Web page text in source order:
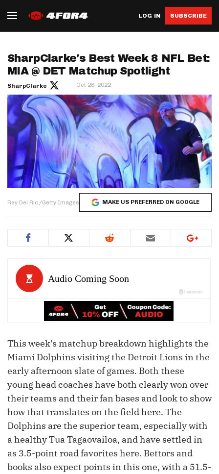
LOG IN SUBSCRIBE
SharpClarke's Best Week 8 NFL Bet:
MIA @ DET Matchup Spotlight
SharpClarke Oct 28, 2022
Rey Del Rio/Getty Images MAKE US PREFERRED ON GOOGLE
This week's matchup breakdown highlights the
Miami Dolphins visiting the Detroit Lions in the
early afternoon slate of games. Both these
young head coaches have both clearly won over
their teams and their fan bases and look to show
how that translates on the field here. The
Dolphins are the superior team, especially with
a healthy Tua Tagaovailoa, and have settled in
as 3.5-point road favorites here. Bettors and
books also expect points in this one, with a 51.5-